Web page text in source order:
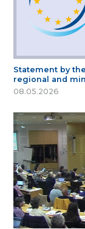
Statement by
regional and
08.05.2026